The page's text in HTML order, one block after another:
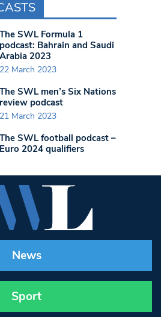
The SWL Formula 1
podcast: Bahrain and Saudi
Arabia 2023
22 March 2023
The SWL men’s Six Nations
review podcast
21 March 2023
The SWL football podcast –
Euro 2024 qualifiers
News
Sport